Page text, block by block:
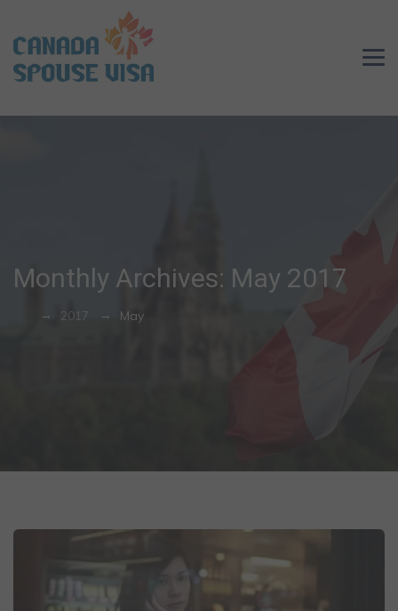
Monthly Archives: May 2017
→ 2017 → May